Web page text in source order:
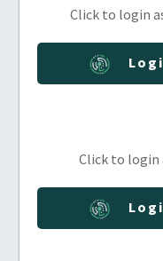
Click to login
Click to login